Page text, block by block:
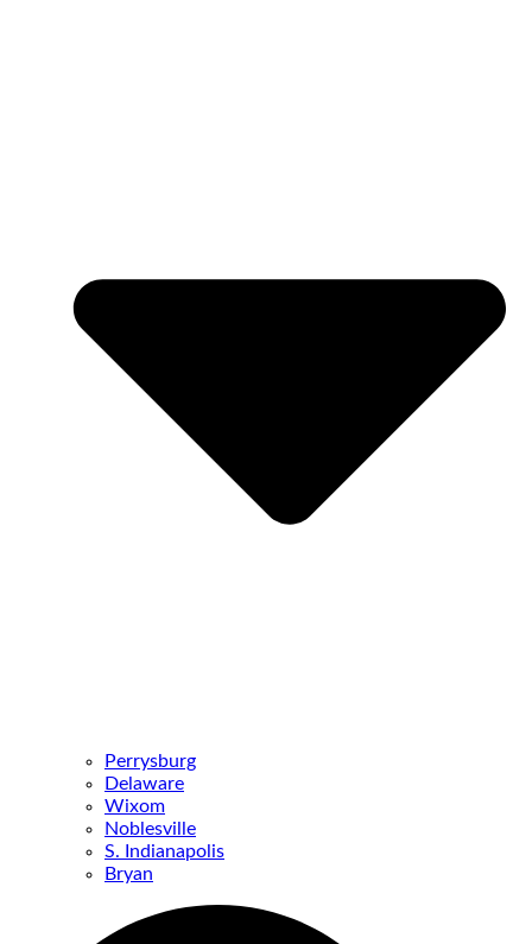
Perrysburg
Delaware
Wixom
Noblesville
S. Indianapolis
Bryan